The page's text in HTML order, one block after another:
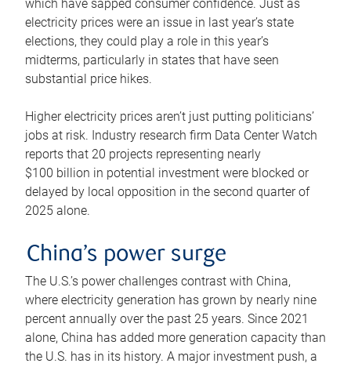
which have sapped consumer confidence. Just as
electricity prices were an issue in last year’s state
elections, they could play a role in this year’s
midterms, particularly in states that have seen
substantial price hikes.
Higher electricity prices aren’t just putting politicians’
jobs at risk. Industry research firm Data Center Watch
reports that 20 projects representing nearly
$100 billion in potential investment were blocked or
delayed by local opposition in the second quarter of
2025 alone.
China’s power surge
The U.S.’s power challenges contrast with China,
where electricity generation has grown by nearly nine
percent annually over the past 25 years. Since 2021
alone, China has added more generation capacity than
the U.S. has in its history. A major investment push, a